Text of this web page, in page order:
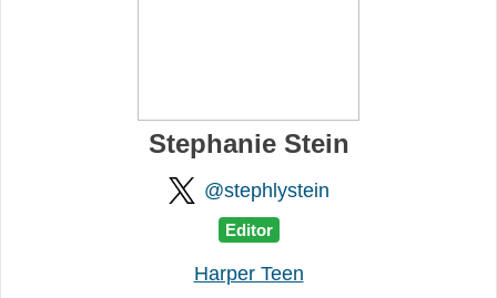
Stephanie Stein
@stephlystein
Editor
Harper Teen